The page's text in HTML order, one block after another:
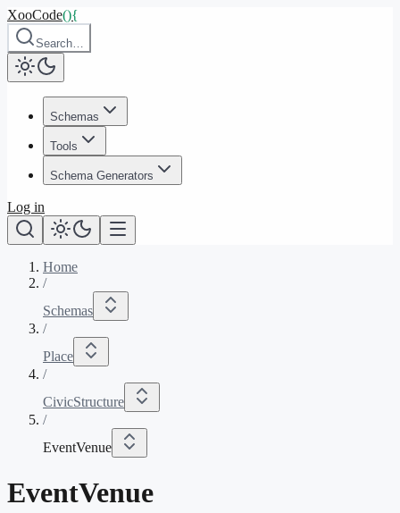
XooCode(){
Search…
Schemas
Tools
Schema Generators
Log in
Home
/
Schemas
/
Place
/
CivicStructure
/
EventVenue
EventVenue